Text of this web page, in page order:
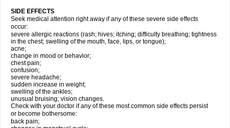
SIDE EFFECTS
Seek medical attention right away if any of these severe side effects
occur:
severe allergic reactions (rash; hives; itching; difficulty breathing; tightness
in the chest; swelling of the mouth, face, lips, or tongue);
acne;
change in mood or behavior;
chest pain;
confusion;
severe headache;
sudden increase in weight;
swelling of the ankles;
unusual bruising; vision changes.
Check with your doctor if any of these most common side effects persist
or become bothersome:
back pain;